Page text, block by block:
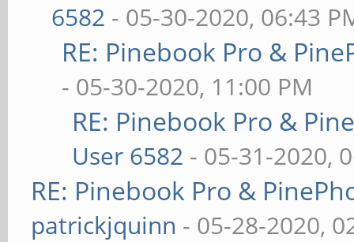
6582 - 05-30-2020, 06:43
RE: Pinebook Pro &
- 05-30-2020, 11:00 PM
RE: Pinebook Pro &
User 6582 - 05-31-2020,
RE: Pinebook Pro &
patrickjquinn - 05-28-2020,